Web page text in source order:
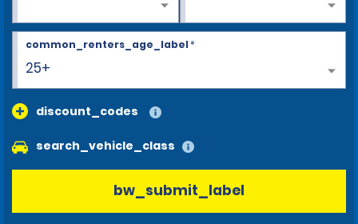
25+
common_renters_age_label*
discount_codes
search_vehicle_class
bw_submit_label